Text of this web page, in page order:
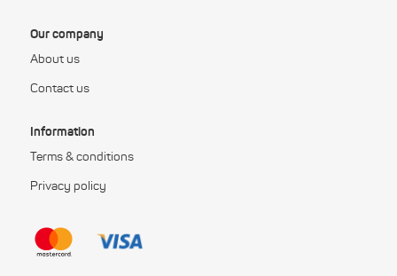
Our company
About us
Contact us
Information
Terms & conditions
Privacy policy